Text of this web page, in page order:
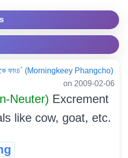
ফাংচ` (Morningkeey Phangcho)
on 2009-02-06
Neuter) Excrement
like cow, goat, etc.